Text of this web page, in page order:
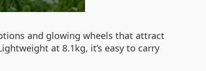
and glowing wheels that attract
at 8.1kg, it’s easy to carry